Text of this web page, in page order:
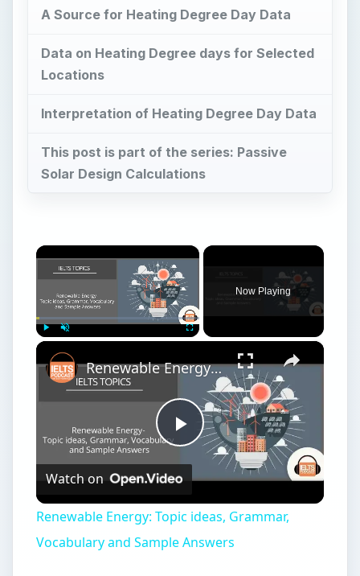
A Source for Heating Degree Day Data
Data on Heating Degree days for Selected
Locations
Interpretation of Heating Degree Day Data
This post is part of the series: Passive
Solar Design Calculations
×
Now Playing
×
Play
Renewable Energy: Topic ideas, Grammar, Vocabulary and Sample Answers
Watch on
Renewable Energy: Topic ideas, Grammar,
Vocabulary and Sample Answers